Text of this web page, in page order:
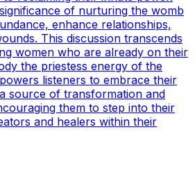
of nurturing the womb
enhance relationships,
This discussion transcends
women who are already on their
the priestess energy of the
listeners to embrace their
source of transformation and
them to step into their
and healers within their